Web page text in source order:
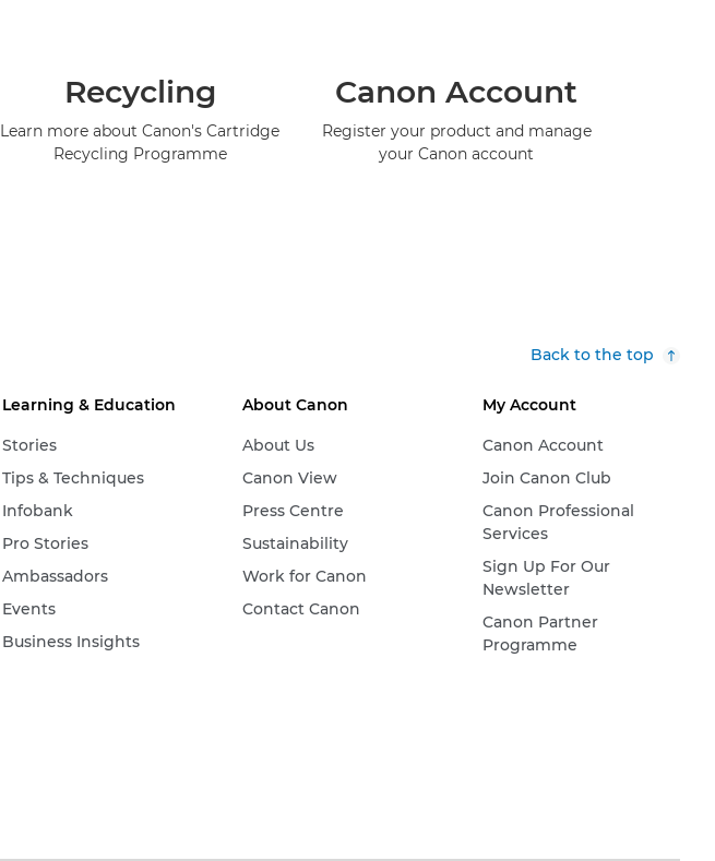
Recycling
Learn more about Canon's Cartridge
Recycling Programme
Canon Account
Register your product and manage
your Canon account
Back to the top
Learning & Education
Stories
Tips & Techniques
Infobank
Pro Stories
Ambassadors
Events
Business Insights
About Canon
About Us
Canon View
Press Centre
Sustainability
Work for Canon
Contact Canon
My Account
Canon Account
Join Canon Club
Canon Professional
Services
Sign Up For Our
Newsletter
Canon Partner
Programme